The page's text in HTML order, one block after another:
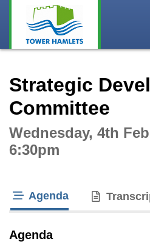
Strategic
Committee
Wednesday, 4th
6:30pm
Agenda
Agenda